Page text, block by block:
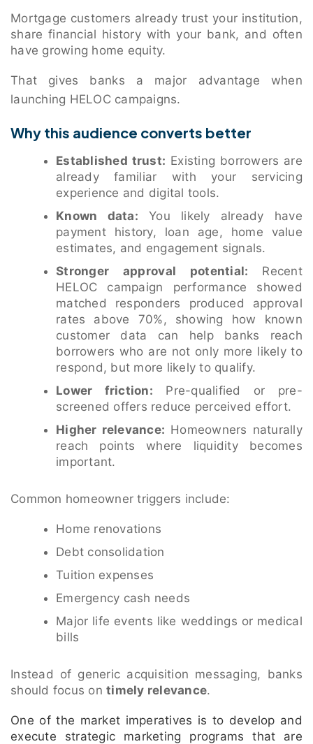
Mortgage customers already trust your institution,
share financial history with your bank, and often
have growing home equity.
That gives banks a major advantage when
launching HELOC campaigns.
Why this audience converts better
Established trust: Existing borrowers are
already familiar with your servicing
experience and digital tools.
Known data: You likely already have
payment history, loan age, home value
estimates, and engagement signals.
Stronger approval potential: Recent
HELOC campaign performance showed
matched responders produced approval
rates above 70%, showing how known
customer data can help banks reach
borrowers who are not only more likely to
respond, but more likely to qualify.
Lower friction: Pre-qualified or pre-
screened offers reduce perceived effort.
Higher relevance: Homeowners naturally
reach points where liquidity becomes
important.
Common homeowner triggers include:
Home renovations
Debt consolidation
Tuition expenses
Emergency cash needs
Major life events like weddings or medical
bills
Instead of generic acquisition messaging, banks
should focus ontimely relevance.
One of the market imperatives is to develop and
execute strategic marketing programs that are